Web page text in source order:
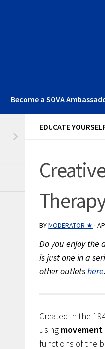
Become a SOVA
EDUCATE
BYMODERATOR ★ ·
Do you enjoy the
is just one in a
other outletshere
Created in the
using movement
functions of the